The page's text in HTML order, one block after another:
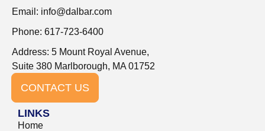
Email: info@dalbar.com
Phone: 617-723-6400
Address: 5 Mount Royal Avenue,
Suite 380 Marlborough, MA 01752
CONTACT US
LINKS
Home